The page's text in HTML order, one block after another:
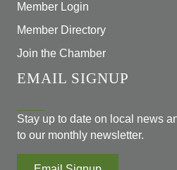
Member Login
Member Directory
Join the Chamber
EMAIL SIGNUP
Stay up to date on local news
to our monthly newsletter.